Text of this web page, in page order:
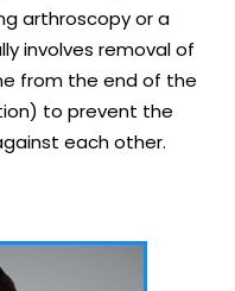
arthroscopy or a
involves removal of
from the end of the
to prevent the
each other.